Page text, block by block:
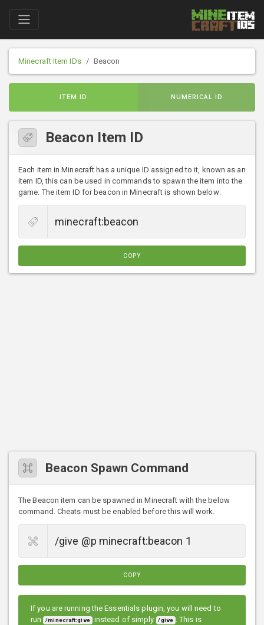
Minecraft Item IDs Beacon
ITEM ID NUMERICAL ID
Beacon Item ID
Each item in Minecraft has a unique ID assigned to it, known as an
item ID, this can be used in commands to spawn the item into the
game. The item ID for beacon in Minecraft is shown below:
COPY
Beacon Spawn Command
The Beacon item can be spawned in Minecraft with the below
command. Cheats must be enabled before this will work.
COPY
If you are running the Essentials plugin, you will need to
run /minecraft:give instead of simply /give . This is